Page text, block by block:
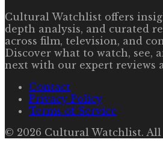
Cultural Watchlist offers
depth analysis, and curated
across film, television, and
Discover what to watch, see,
next with our expert reviews
Contact
Privacy Policy
Terms of Service
© 2026 Cultural Watchlist.